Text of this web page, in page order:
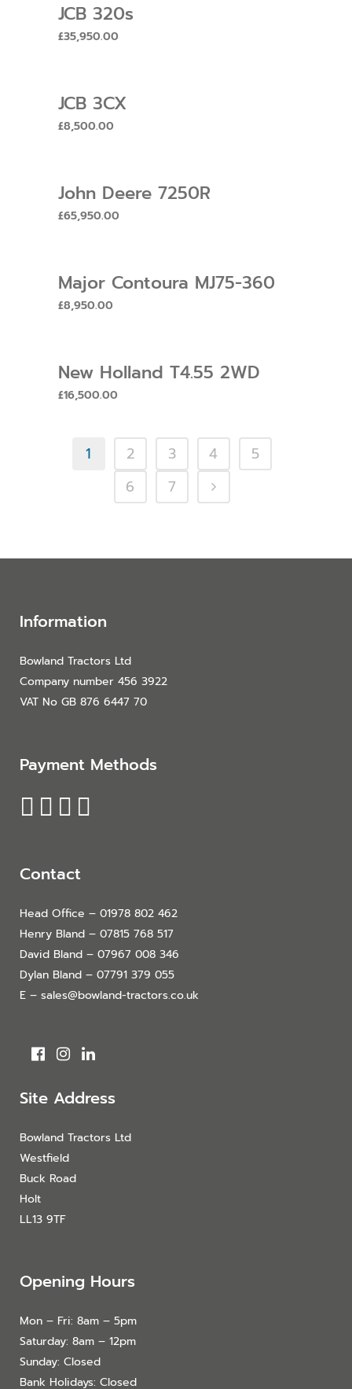
JCB 320s
£35,950.00
JCB 3CX
£8,500.00
John Deere 7250R
£65,950.00
Major Contoura MJ75-360
£8,950.00
New Holland T4.55 2WD
£16,500.00
1 2 3 4
5
6
7
Information
Bowland Tractors Ltd
Company number 456 3922
VAT No GB 876 6447 70
Payment Methods
Contact
Head Office – 01978 802 462
Henry Bland – 07815 768 517
David Bland – 07967 008 346
Dylan Bland – 07791 379 055
E – sales@bowland-tractors.co.uk
Site Address
Bowland Tractors Ltd
Westfield
Buck Road
Holt
LL13 9TF
Opening Hours
Mon – Fri: 8am – 5pm
Saturday: 8am – 12pm
Sunday: Closed
Bank Holidays: Closed